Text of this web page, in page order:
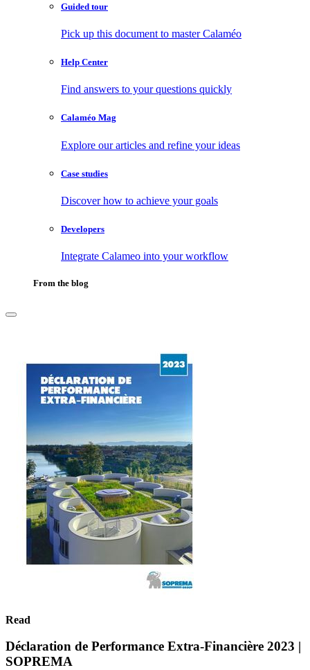
Guided tour
Pick up this document to master Calaméo
Help Center
Find answers to your questions quickly
Calaméo Mag
Explore our articles and refine your ideas
Case studies
Discover how to achieve your goals
Developers
Integrate Calameo into your workflow
From the blog
Read
Déclaration de Performance Extra-Financière 2023 |
SOPREMA